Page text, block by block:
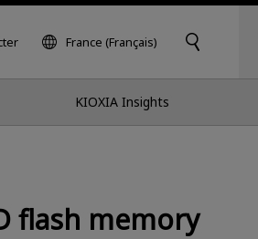
France (Français)
KIOXIA Insights
flash memory